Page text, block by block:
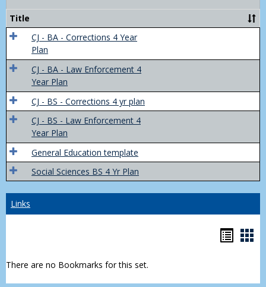
Yr
Title
CJ - BA - Corrections 4 Year
Plan
CJ - BA - Law Enforcement 4
Year Plan
CJ - BS - Corrections 4 yr plan
CJ - BS - Law Enforcement 4
Year Plan
General Education template
Social Sciences BS 4 Yr Plan
Links
There are no Bookmarks for this set.